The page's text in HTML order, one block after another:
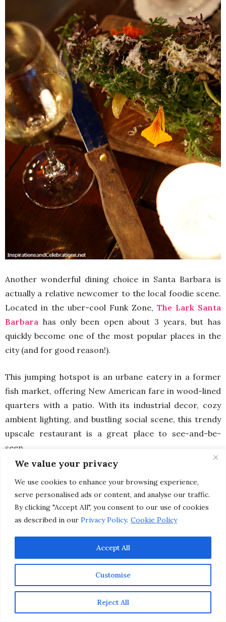
We value your privacy
We use cookies to enhance your browsing experience,
serve personalised ads or content, and analyse our traffic.
By clicking "Accept All", you consent to our use of cookies
as described in our Privacy Policy. Cookie Policy
Customise
Reject All
Accept All
Another wonderful dining choice in Santa Barbara is
actually a relative newcomer to the local foodie scene.
Located in the uber-cool Funk Zone, The Lark Santa
Barbara has only been open about 3 years, but has
quickly become one of the most popular places in the
city (and for good reason!).
This jumping hotspot is an urbane eatery in a former
fish market, offering New American fare in wood-lined
quarters with a patio. With its industrial decor, cozy
ambient lighting, and bustling social scene, this trendy
upscale restaurant is a great place to see-and-be-
seen.
with flavors and beautiful presentations. Menus
are locally sourced, using seasonal ingredients based
on the abundant bounty available on the Central Coast.
you feel like you’re at home, no matter where you’re
visiting from.